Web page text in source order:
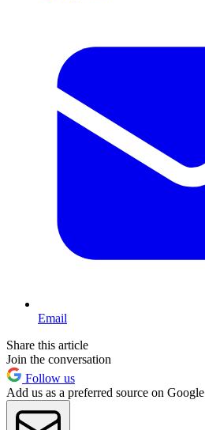
Email
Share this article
Join the conversation
Follow us
Add us as a preferred source on Google